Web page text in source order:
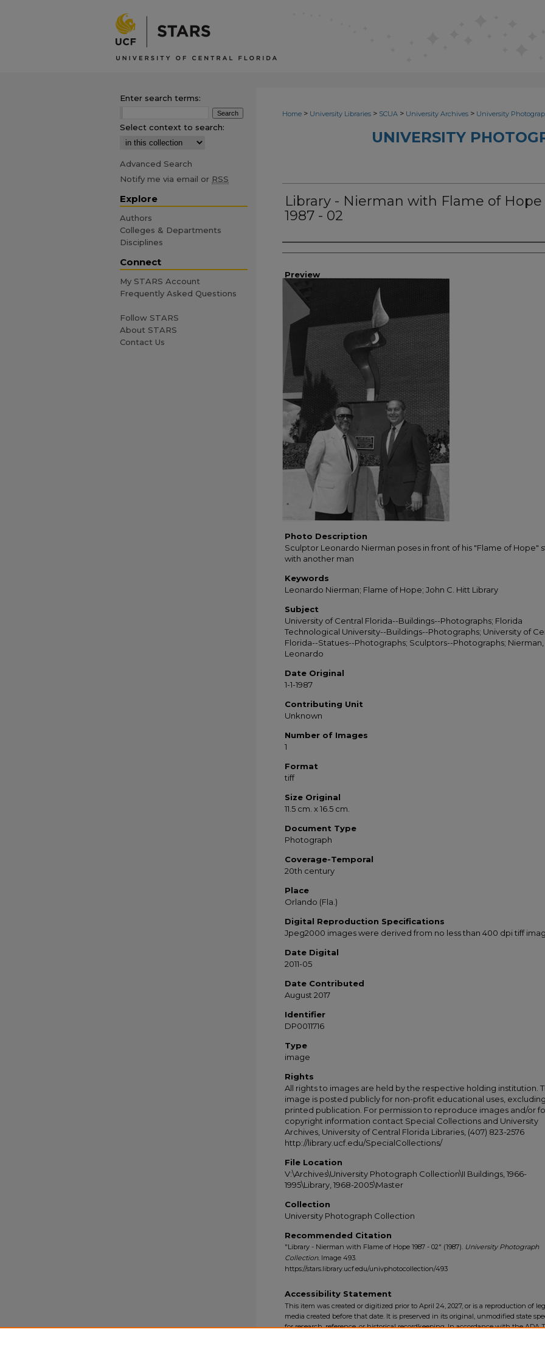
Home > University Libraries > SCUA > University Archives > University
UNIVERSITY
Library - Nierman with Flame of Hope
1987 - 02
Photographer
Preview
Photo Description
Sculptor Leonardo Nierman poses in front of his "Flame of Hope"
with another man
Keywords
Leonardo Nierman; Flame of Hope; John C. Hitt Library
Subject
University of Central Florida--Buildings--Photographs; Florida
Technological University--Buildings--Photographs; University of
Florida--Statues--Photographs; Sculptors--Photographs; Nierman,
Leonardo
Date Original
1-1-1987
Contributing Unit
Unknown
Number of Images
1
Format
tiff
Size Original
11.5 cm. x 16.5 cm.
Document Type
Photograph
Coverage-Temporal
20th century
Place
Orlando (Fla.)
Digital Reproduction Specifications
Jpeg2000 images were derived from no less than 400 dpi tiff
Date Digital
2011-05
Date Contributed
August 2017
Identifier
DP0011716
Type
image
Rights
All rights to images are held by the respective holding institution.
image is posted publicly for non-profit educational uses, excluding
printed publication. For permission to reproduce images and/or
copyright information contact Special Collections and University
Archives, University of Central Florida Libraries, (407) 823-2576
http://library.ucf.edu/SpecialCollections/
File Location
V:\Archives\University Photograph Collection\II Buildings, 1966-
1995\Library, 1968-2005\Master
Collection
University Photograph Collection
Recommended Citation
"Library - Nierman with Flame of Hope 1987 - 02" (1987). University Photograph
Collection. Image 493.
https://stars.library.ucf.edu/univphotocollection/493
Accessibility Statement
This item was created or digitized prior to April 24, 2027, or is a reproduction of
media created before that date. It is preserved in its original, unmodified state
for research, reference, or historical recordkeeping. In accordance with the ADA
Enter search terms:
Select context to search:
Advanced Search
Notify me via email or RSS
Explore
Authors
Colleges & Departments
Disciplines
Connect
My STARS Account
Frequently Asked Questions
Follow STARS
About STARS
Contact Us